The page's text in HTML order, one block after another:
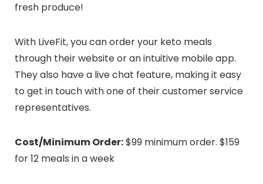
fresh produce!
With LiveFit, you can order your keto meals
through their website or an intuitive mobile app.
They also have a live chat feature, making it easy
to get in touch with one of their customer service
representatives.
Cost/Minimum Order:$99 minimum order. $159
for 12 meals in a week